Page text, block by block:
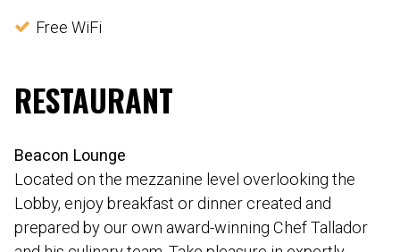
Free WiFi
RESTAURANT
Beacon Lounge
Located on the mezzanine level overlooking the
Lobby, enjoy breakfast or dinner created and
prepared by our own award-winning Chef Tallador